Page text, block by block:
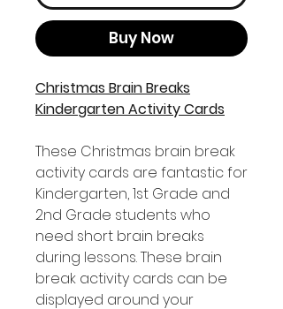
Buy Now
Christmas Brain Breaks
Kindergarten Activity Cards
These Christmas brain break
activity cards are fantastic for
Kindergarten, 1st Grade and
2nd Grade students who
need short brain breaks
during lessons. These brain
break activity cards can be
displayed around your